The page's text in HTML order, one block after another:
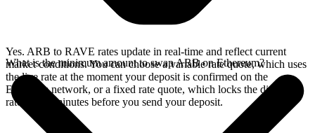
Yes. ARB to RAVE rates update in real-time and reflect current
market conditions. You can choose a variable rate quote, which uses
the live rate at the moment your deposit is confirmed on the
Ethereum network, or a fixed rate quote, which locks the displayed
rate for 15 minutes before you send your deposit.
What is the minimum amount to swap ARB on Ethereum?